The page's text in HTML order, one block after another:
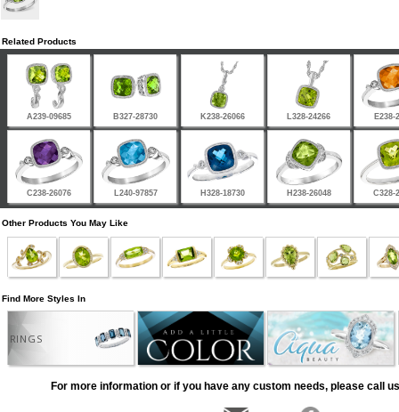
Related Products
A239-09685 B327-28730 K238-26066 L328-24266 E238-
C238-26076 L240-97857 H328-18730 H238-26048 C328-
Other Products You May Like
Find More Styles In
RINGS
For more information or if you have any custom needs, please call